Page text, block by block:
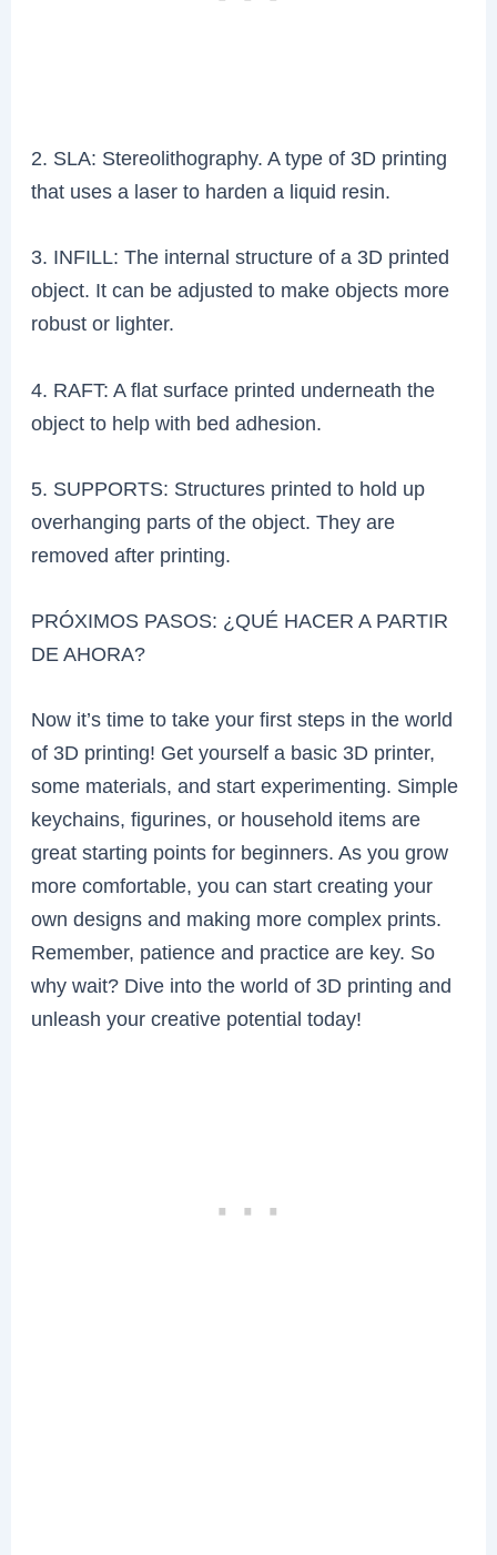
2. SLA: Stereolithography. A type of 3D printing
that uses a laser to harden a liquid resin.
3. INFILL: The internal structure of a 3D printed
object. It can be adjusted to make objects more
robust or lighter.
4. RAFT: A flat surface printed underneath the
object to help with bed adhesion.
5. SUPPORTS: Structures printed to hold up
overhanging parts of the object. They are
removed after printing.
PRÓXIMOS PASOS: ¿QUÉ HACER A PARTIR
DE AHORA?
Now it’s time to take your first steps in the world
of 3D printing! Get yourself a basic 3D printer,
some materials, and start experimenting. Simple
keychains, figurines, or household items are
great starting points for beginners. As you grow
more comfortable, you can start creating your
own designs and making more complex prints.
Remember, patience and practice are key. So
why wait? Dive into the world of 3D printing and
unleash your creative potential today!